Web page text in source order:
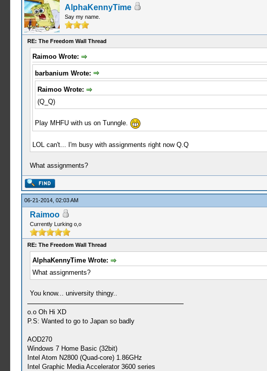
AlphaKennyTime
Say my name.
RE: The Freedom Wall Thread
Raimoo Wrote:
barbanium Wrote:
Raimoo Wrote:
(Q_Q)
Play MHFU with us on Tunngle.
LOL can't... I'm busy with assignments right now Q.Q
What assignments?
06-21-2014, 02:03 AM
Raimoo
Currently Lurking o,o
RE: The Freedom Wall Thread
AlphaKennyTime Wrote:
What assignments?
You know... university thingy..
o.o Oh Hi XD
P.S: Wanted to go to Japan so badly
AOD270
Windows 7 Home Basic (32bit)
Intel Atom N2800 (Quad-core) 1.86GHz
Intel Graphic Media Accelerator 3600 series